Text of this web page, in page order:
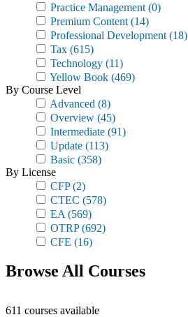
Practice Management (0)
Premium Content (14)
Professional Development (18)
Tax (615)
Technology (11)
Yellow Book (469)
By Course Level
Advanced (8)
Overview (45)
Intermediate (91)
Update (113)
Basic (358)
By License
CFP(2)
CTEC (578)
EA (569)
OTRP(692)
CFE (16)
Browse All Courses
611 courses available